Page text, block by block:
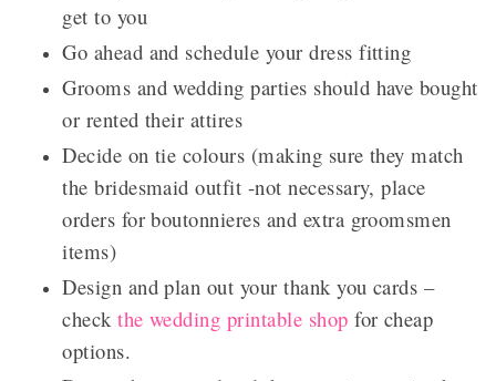
get to you
Go ahead and schedule your dress fitting
Grooms and wedding parties should have bought
or rented their attires
Decide on tie colours (making sure they match
the bridesmaid outfit -not necessary, place
orders for boutonnieres and extra groomsmen
items)
Design and plan out your thank you cards –
checkthe wedding printable shop for cheap
options.